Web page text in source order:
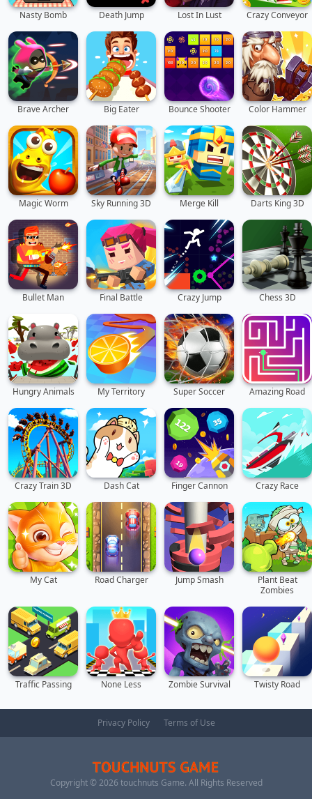
Nasty Bomb Death Jump Lost In Lust Crazy Conveyor
Brave Archer Big Eater Bounce Shooter Color Hammer
Magic Worm Sky Running 3D Merge Kill Darts King 3D
Bullet Man Final Battle Crazy Jump Chess 3D
Hungry Animals My Territory Super Soccer Amazing Road
Crazy Train 3D Dash Cat Finger Cannon Crazy Race
My Cat Road Charger Jump Smash
Plant Beat
Zombies
Traffic Passing None Less Zombie Survival Twisty Road
Privacy Policy Terms of Use
Copyright © 2026 touchnuts Game. All Rights Reserved